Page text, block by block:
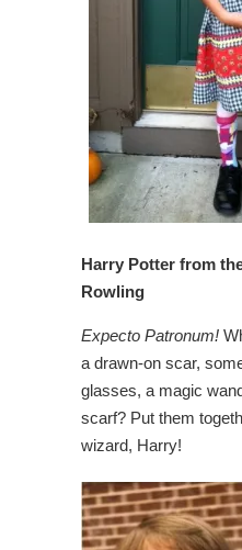
Harry Potter from
Rowling
Expecto Patronum!
a drawn-on scar,
glasses, a magic
scarf? Put them
wizard, Harry!